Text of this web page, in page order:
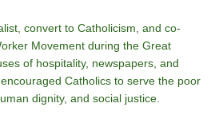
convert to Catholicism, and co-
Movement during the Great
of hospitality, newspapers, and
Catholics to serve the poor
dignity, and social justice.